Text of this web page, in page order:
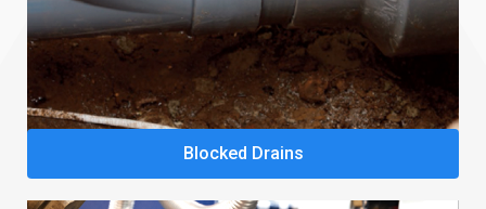
Blocked Drains